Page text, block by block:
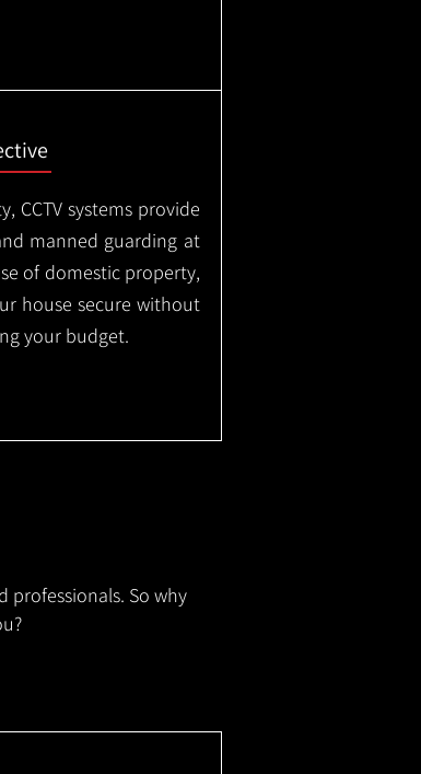
CCTV systems provide
manned guarding at
of domestic property,
house secure without
your budget.
professionals. So why